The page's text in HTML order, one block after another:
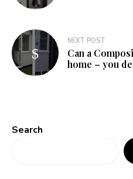
NEXT POST
Can a
home – you
Search